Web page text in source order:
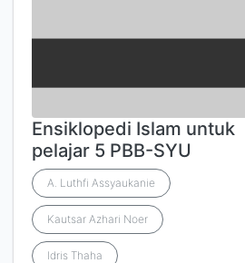
Ensiklopedi Islam untuk
pelajar 5 PBB-SYU
A. Luthfi Assyaukanie
Kautsar Azhari Noer
Idris Thaha